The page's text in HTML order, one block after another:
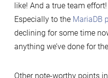
like! And a true team
Especially to the MariaDB
declining for some time
anything we’ve done for
Other note-worthy points